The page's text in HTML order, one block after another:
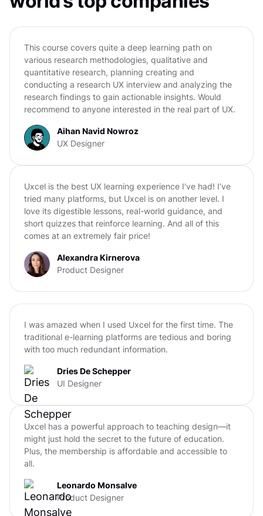
This course covers quite a deep learning path on
various research methodologies, qualitative and
quantitative research, planning creating and
conducting a research UX interview and analyzing the
research findings to gain actionable insights. Would
recommend to anyone interested in the real part of UX.
Aihan Navid Nowroz
UX Designer
Uxcel is the best UX learning experience I’ve had! I’ve
tried many platforms, but Uxcel is on another level. I
love its digestible lessons, real-world guidance, and
short quizzes that reinforce learning. And all of this
comes at an extremely fair price!
Alexandra Kirnerova
Product Designer
I was amazed when I used Uxcel for the first time. The
traditional e-learning platforms are tedious and boring
with too much redundant information.
Dries De Schepper
UI Designer
Uxcel has a powerful approach to teaching design—it
might just hold the secret to the future of education.
Plus, the membership is affordable and accessible to
all.
Leonardo Monsalve
Product Designer